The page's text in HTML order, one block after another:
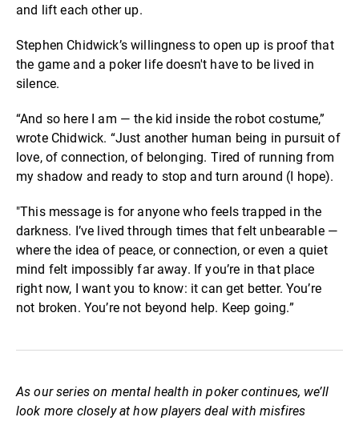
and lift each other up.
Stephen Chidwick’s willingness to open up is proof that
the game and a poker life doesn't have to be lived in
silence.
“And so here I am — the kid inside the robot costume,”
wrote Chidwick. “Just another human being in pursuit of
love, of connection, of belonging. Tired of running from
my shadow and ready to stop and turn around (I hope).
"This message is for anyone who feels trapped in the
darkness. I’ve lived through times that felt unbearable —
where the idea of peace, or connection, or even a quiet
mind felt impossibly far away. If you’re in that place
right now, I want you to know: it can get better. You’re
not broken. You’re not beyond help. Keep going.”
As our series on mental health in poker continues, we’ll
look more closely at how players deal with misfires